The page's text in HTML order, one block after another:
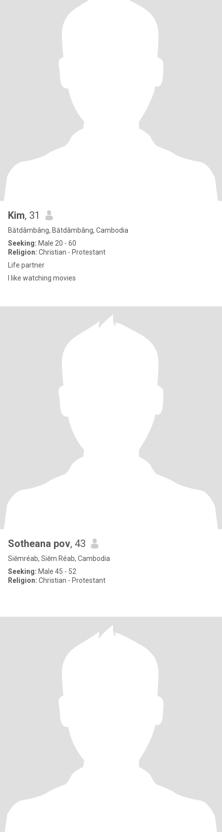
Kim, 31
Bătdâmbâng, Bătdâmbâng, Cambodia
Seeking: Male 20 - 60
Religion: Christian - Protestant
Life partner
I like watching movies
Sotheana pov, 43
Siĕmréab, Siĕm Réab, Cambodia
Seeking: Male 45 - 52
Religion: Christian - Protestant